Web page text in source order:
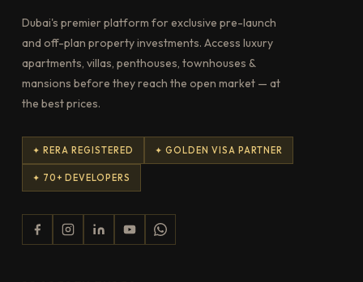
Dubai's premier platform for exclusive pre-launch
and off-plan property investments. Access luxury
apartments, villas, penthouses, townhouses &
mansions before they reach the open market — at
the best prices.
✦ RERA REGISTERED ✦ GOLDEN VISA PARTNER
✦ 70+ DEVELOPERS